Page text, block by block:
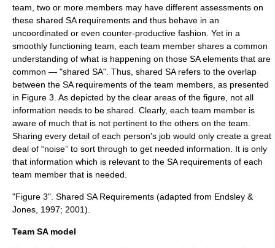
team, two or more members may have different assessments on
these shared SA requirements and thus behave in an
uncoordinated or even counter-productive fashion. Yet in a
smoothly functioning team, each team member shares a common
understanding of what is happening on those SA elements that are
common — "shared SA". Thus, shared SA refers to the overlap
between the SA requirements of the team members, as presented
in Figure 3. As depicted by the clear areas of the figure, not all
information needs to be shared. Clearly, each team member is
aware of much that is not pertinent to the others on the team.
Sharing every detail of each person's job would only create a great
deal of “noise” to sort through to get needed information. It is only
that information which is relevant to the SA requirements of each
team member that is needed.
"Figure 3". Shared SA Requirements (adapted from Endsley &
Jones, 1997; 2001).
Team SA model